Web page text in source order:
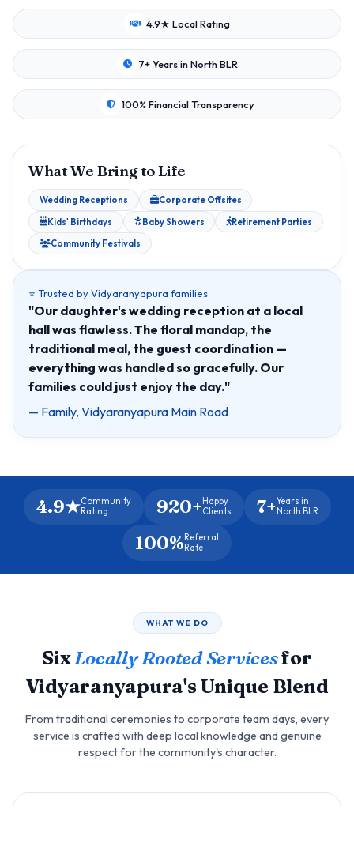
4.9★ Local Rating
7+ Years in North BLR
100% Financial Transparency
What We Bring to Life
Wedding Receptions
Corporate Offsites
Kids' Birthdays
Baby Showers
Retirement Parties
Community Festivals
⭐ Trusted by Vidyaranyapura families
"Our daughter's wedding reception at a local
hall was flawless. The floral mandap, the
traditional meal, the guest coordination —
everything was handled so gracefully. Our
families could just enjoy the day."
— Family, Vidyaranyapura Main Road
4.9★Community
Rating
920+ Happy
Clients
7+Years in
North BLR
100% Referral
Rate
WHAT WE DO
SixLocally Rooted Servicesfor
Vidyaranyapura's Unique Blend
From traditional ceremonies to corporate team days, every
service is crafted with deep local knowledge and genuine
respect for the community's character.